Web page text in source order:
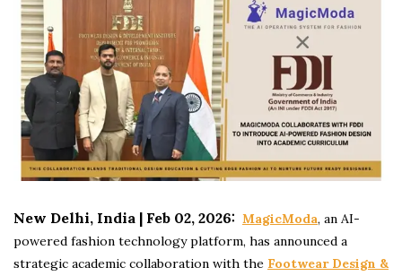
New Delhi, India | Feb 02, 2026: MagicModa, an AI-
powered fashion technology platform, has announced a
strategic academic collaboration with the Footwear Design &